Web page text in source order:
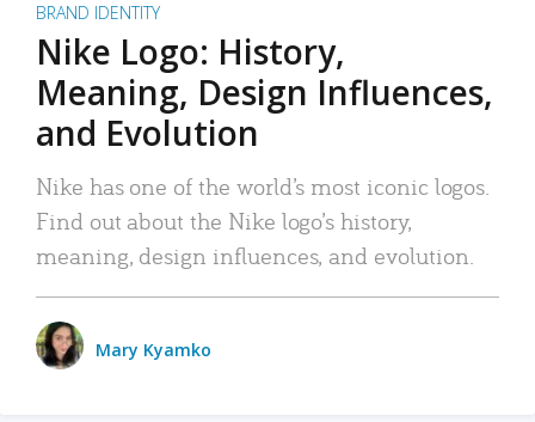
BRAND IDENTITY
Nike Logo: History,
Meaning, Design Influences,
and Evolution
Nike has one of the world’s most iconic logos.
Find out about the Nike logo’s history,
meaning, design influences, and evolution.
Mary Kyamko